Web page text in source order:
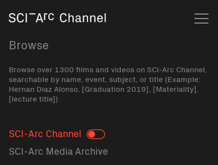
Browse
Browse over 1300 films and videos on SCI-Arc Channel,
searchable by name, event, subject, or title (Example:
Hernan Diaz Alonso, [Graduation 2019], [Materiality],
[lecture title])
SCI-Arc Channel Toggle
SCI-Arc Media Archive